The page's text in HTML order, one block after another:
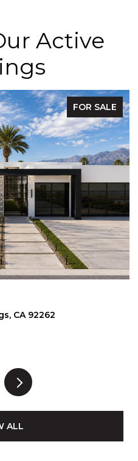
Active
FOR SALE
CA 92262
ALL